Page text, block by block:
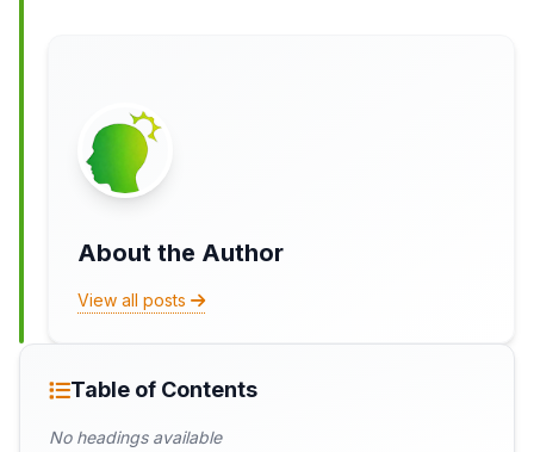
About the Author
View all posts
Table of Contents
No headings available